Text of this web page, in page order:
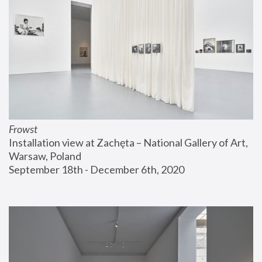
Frowst
Installation view at Zachęta – National Gallery of Art,
Warsaw, Poland
September 18th - December 6th, 2020